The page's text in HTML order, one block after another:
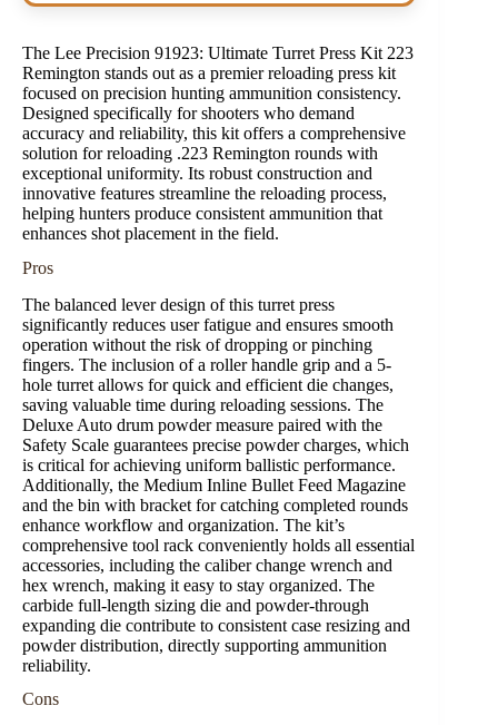
The Lee Precision 91923: Ultimate Turret Press Kit 223
Remington stands out as a premier reloading press kit
focused on precision hunting ammunition consistency.
Designed specifically for shooters who demand
accuracy and reliability, this kit offers a comprehensive
solution for reloading .223 Remington rounds with
exceptional uniformity. Its robust construction and
innovative features streamline the reloading process,
helping hunters produce consistent ammunition that
enhances shot placement in the field.
Pros
The balanced lever design of this turret press
significantly reduces user fatigue and ensures smooth
operation without the risk of dropping or pinching
fingers. The inclusion of a roller handle grip and a 5-
hole turret allows for quick and efficient die changes,
saving valuable time during reloading sessions. The
Deluxe Auto drum powder measure paired with the
Safety Scale guarantees precise powder charges, which
is critical for achieving uniform ballistic performance.
Additionally, the Medium Inline Bullet Feed Magazine
and the bin with bracket for catching completed rounds
enhance workflow and organization. The kit’s
comprehensive tool rack conveniently holds all essential
accessories, including the caliber change wrench and
hex wrench, making it easy to stay organized. The
carbide full-length sizing die and powder-through
expanding die contribute to consistent case resizing and
powder distribution, directly supporting ammunition
reliability.
Cons